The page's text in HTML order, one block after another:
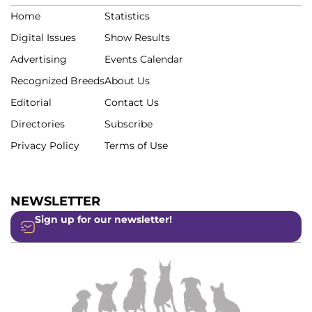
Home
Digital Issues
Advertising
Recognized Breeds
Editorial
Directories
Privacy Policy
Statistics
Show Results
Events Calendar
About Us
Contact Us
Subscribe
Terms of Use
NEWSLETTER
Sign up for our newsletter!